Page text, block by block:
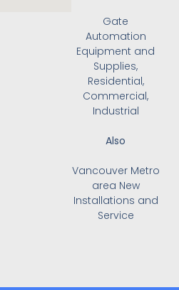
Gate
Automation
Equipment and
Supplies,
Residential,
Commercial,
Industrial
Also
Vancouver Metro
area New
Installations and
Service